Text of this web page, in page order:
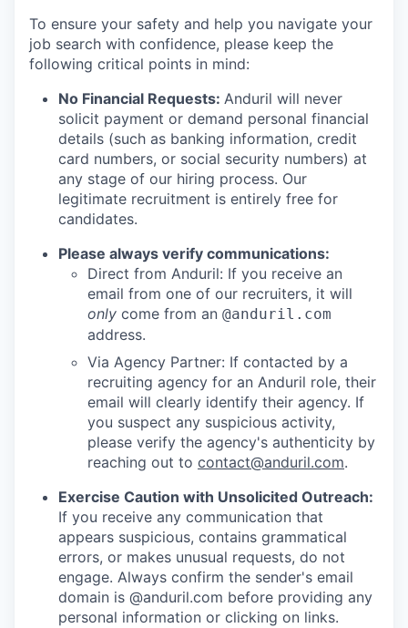
To ensure your safety and help you navigate your
job search with confidence, please keep the
following critical points in mind:
No Financial Requests: Anduril will never
solicit payment or demand personal financial
details (such as banking information, credit
card numbers, or social security numbers) at
any stage of our hiring process. Our
legitimate recruitment is entirely free for
candidates.
Please always verify communications:
Direct from Anduril: If you receive an
email from one of our recruiters, it will
only come from an @anduril.com
address.
Via Agency Partner: If contacted by a
recruiting agency for an Anduril role, their
email will clearly identify their agency. If
you suspect any suspicious activity,
please verify the agency's authenticity by
reaching out to contact@anduril.com.
Exercise Caution with Unsolicited Outreach:
If you receive any communication that
appears suspicious, contains grammatical
errors, or makes unusual requests, do not
engage. Always confirm the sender's email
domain is @anduril.com before providing any
personal information or clicking on links.